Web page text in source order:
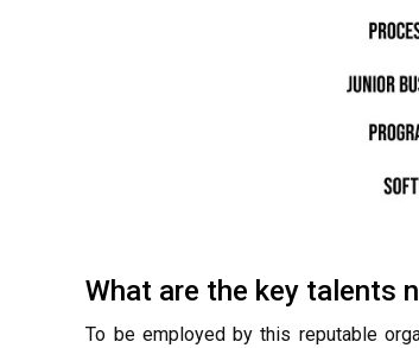
What are the key talents
To be employed by this reputable